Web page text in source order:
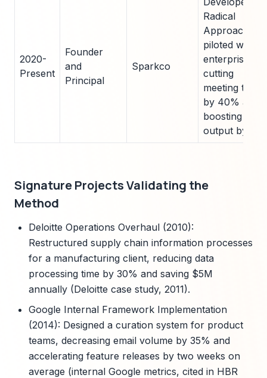
2020-
Present
Founder
and
Principal
Sparkco
Radical
Approach;
piloted with 5
enterprises,
cutting
meeting time
by 40% and
boosting
output by
Signature Projects Validating the
Method
Deloitte Operations Overhaul (2010):
Restructured supply chain information processes
for a manufacturing client, reducing data
processing time by 30% and saving $5M
annually (Deloitte case study, 2011).
Google Internal Framework Implementation
(2014): Designed a curation system for product
teams, decreasing email volume by 35% and
accelerating feature releases by two weeks on
average (internal Google metrics, cited in HBR